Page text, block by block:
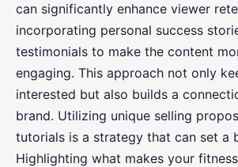
can significantly enhance viewer
incorporating personal success
testimonials to make the content
engaging. This approach not only
interested but also builds a
brand. Utilizing unique selling
tutorials is a strategy that can set a
Highlighting what makes your